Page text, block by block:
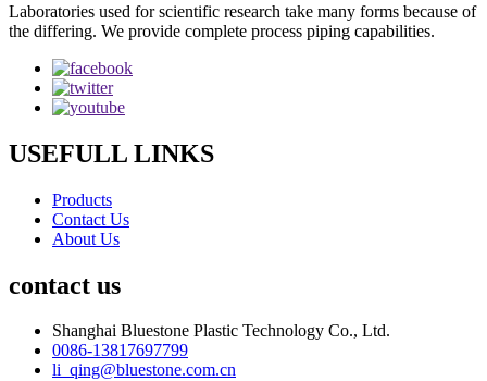
Laboratories used for scientific research take many forms because of
the differing. We provide complete process piping capabilities.
USEFULL LINKS
Products
Contact Us
About Us
contact us
Shanghai Bluestone Plastic Technology Co., Ltd.
0086-13817697799
li_qing@bluestone.com.cn